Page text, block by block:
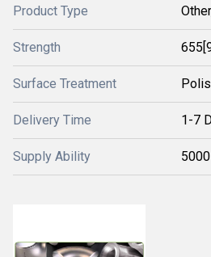
Product Type
Strength
Surface Treatment
Delivery Time 1-7
Supply Ability